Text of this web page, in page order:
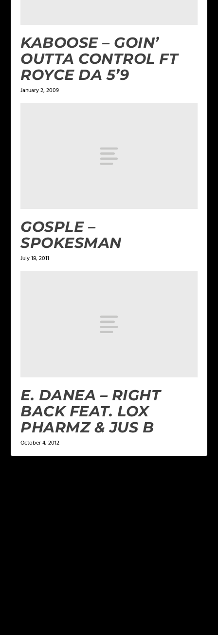
KABOOSE – GOIN’
OUTTA CONTROL FT
ROYCE DA 5’9
January 2, 2009
GOSPLE –
SPOKESMAN
July 18, 2011
E. DANEA – RIGHT
BACK FEAT. LOX
PHARMZ & JUS B
October 4, 2012